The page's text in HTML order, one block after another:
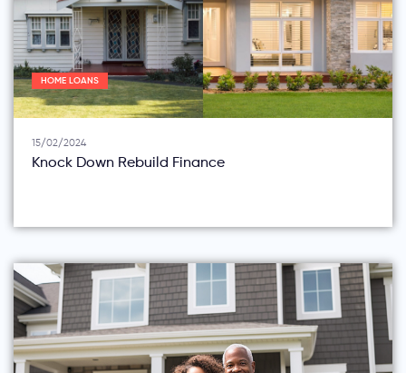
HOME LOANS
15/02/2024
Knock Down Rebuild Finance